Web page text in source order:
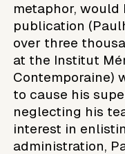
metaphor,
publication
over three
at the Institut
Contemporaine)
to cause his
neglecting his
interest in
administration,